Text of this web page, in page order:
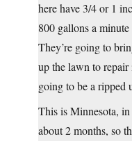
here have 3/4 or 1
800 gallons a
They’re going to
up the lawn to
going to be a ripped
This is Minnesota,
about 2 months, so